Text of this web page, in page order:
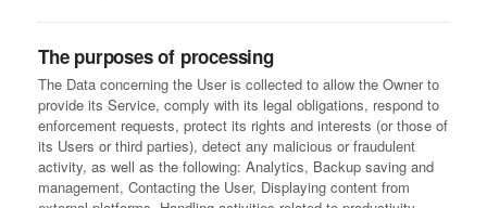
The purposes of processing
The Data concerning the User is collected to allow the Owner to
provide its Service, comply with its legal obligations, respond to
enforcement requests, protect its rights and interests (or those of
its Users or third parties), detect any malicious or fraudulent
activity, as well as the following: Analytics, Backup saving and
management, Contacting the User, Displaying content from